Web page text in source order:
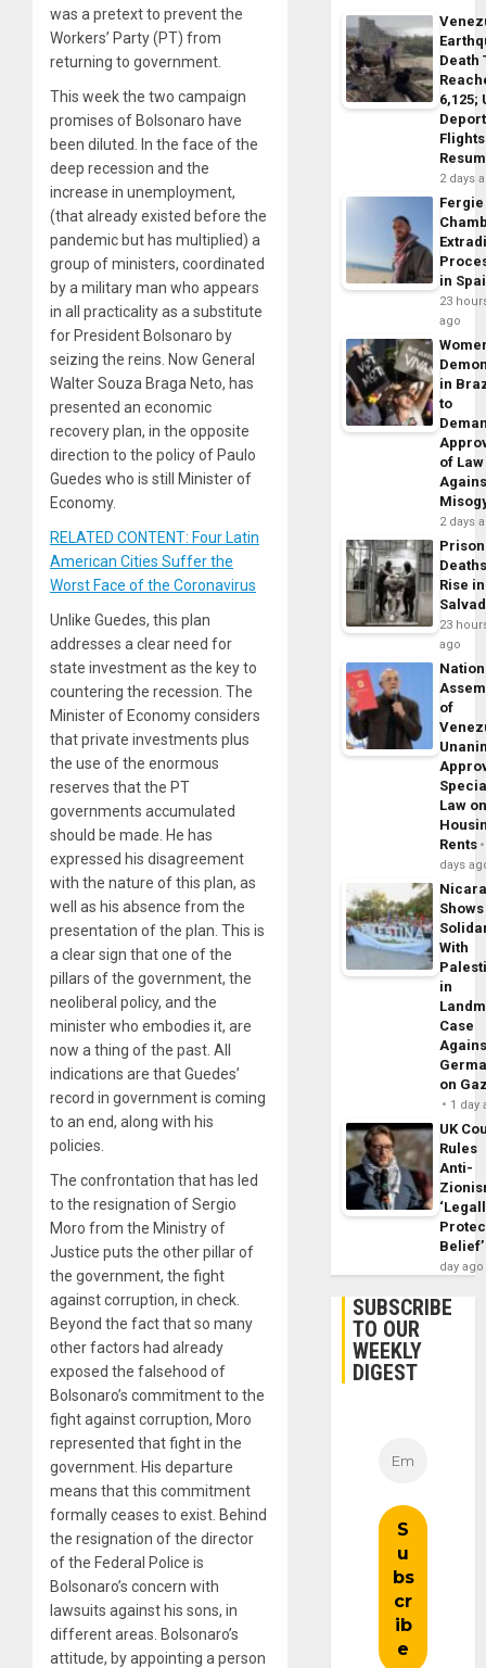
was a pretext to prevent the
Workers’ Party (PT) from
returning to government.
This week the two campaign
promises of Bolsonaro have
been diluted. In the face of the
deep recession and the
increase in unemployment,
(that already existed before the
pandemic but has multiplied) a
group of ministers, coordinated
by a military man who appears
in all practicality as a substitute
for President Bolsonaro by
seizing the reins. Now General
Walter Souza Braga Neto, has
presented an economic
recovery plan, in the opposite
direction to the policy of Paulo
Guedes who is still Minister of
Economy.
RELATED CONTENT: Four Latin
American Cities Suffer the
Worst Face of the Coronavirus
Unlike Guedes, this plan
addresses a clear need for
state investment as the key to
countering the recession. The
Minister of Economy considers
that private investments plus
the use of the enormous
reserves that the PT
governments accumulated
should be made. He has
expressed his disagreement
with the nature of this plan, as
well as his absence from the
presentation of the plan. This is
a clear sign that one of the
pillars of the government, the
neoliberal policy, and the
minister who embodies it, are
now a thing of the past. All
indications are that Guedes’
record in government is coming
to an end, along with his
policies.
The confrontation that has led
to the resignation of Sergio
Moro from the Ministry of
Justice puts the other pillar of
the government, the fight
against corruption, in check.
Beyond the fact that so many
other factors had already
exposed the falsehood of
Bolsonaro’s commitment to the
fight against corruption, Moro
represented that fight in the
government. His departure
means that this commitment
formally ceases to exist. Behind
the resignation of the director
of the Federal Police is
Bolsonaro’s concern with
lawsuits against his sons, in
different areas. Bolsonaro’s
attitude, by appointing a person
Death
6,125;
Flights
2 days
Fergie
in
23
ago
in
to
of Law
2 days
Prison
Rise
23
ago
of
Law
Rents
days
Shows
With
in
Case
on
1 day
UK
Rules
Anti-
Belief’
day ago
SUBSCRIBE
TO OUR
WEEKLY
DIGEST